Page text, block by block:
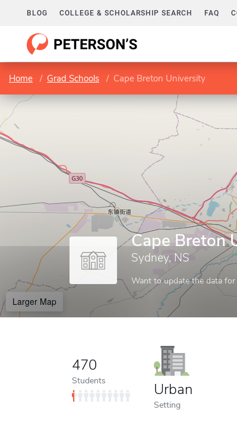
BLOG COLLEGE & SCHOLARSHIP SEARCH FAQ
Home Grad Schools Cape Breton University
Cape Breton
Sydney, NS
Want to update the data
Larger Map
470
Students Urban
Setting